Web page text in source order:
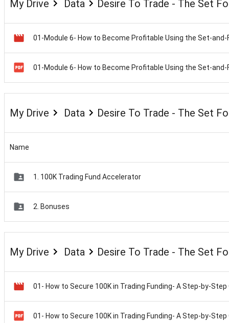
My Drive Data Desire To Trade - The Set
My Drive Data Desire To Trade - The Set
Name
1. 100K Trading Fund Accelerator
2. Bonuses
My Drive Data Desire To Trade - The Set